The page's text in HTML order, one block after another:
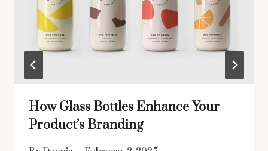
How Glass Bottles Enhance Your
Product’s Branding